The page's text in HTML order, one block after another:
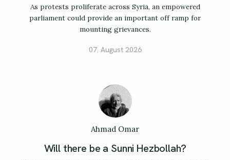
As protests proliferate across Syria, an empowered
parliament could provide an important off ramp for
mounting grievances.
07. August 2026
Ahmad Omar
Will there be a Sunni Hezbollah?